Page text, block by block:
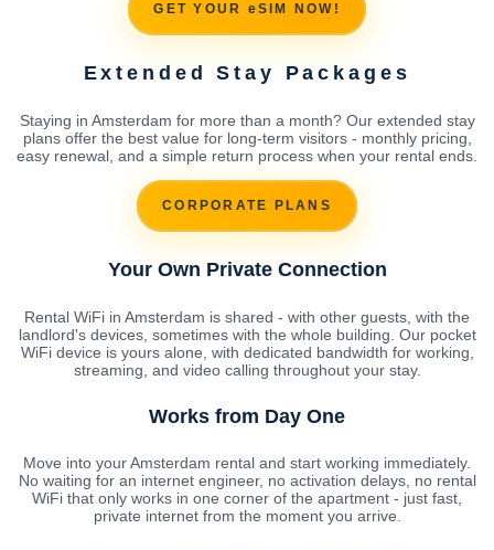
GET YOUR eSIM NOW!
Extended Stay Packages
Staying in Amsterdam for more than a month? Our extended stay
plans offer the best value for long-term visitors - monthly pricing,
easy renewal, and a simple return process when your rental ends.
CORPORATE PLANS
Your Own Private Connection
Rental WiFi in Amsterdam is shared - with other guests, with the
landlord's devices, sometimes with the whole building. Our pocket
WiFi device is yours alone, with dedicated bandwidth for working,
streaming, and video calling throughout your stay.
Works from Day One
Move into your Amsterdam rental and start working immediately.
No waiting for an internet engineer, no activation delays, no rental
WiFi that only works in one corner of the apartment - just fast,
private internet from the moment you arrive.